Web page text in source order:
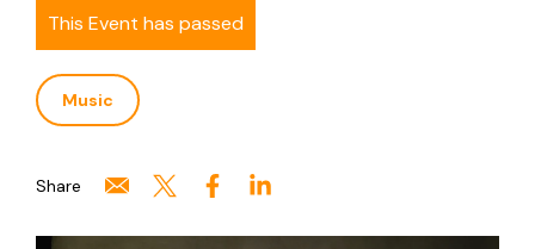
This Event has passed
Music
Share